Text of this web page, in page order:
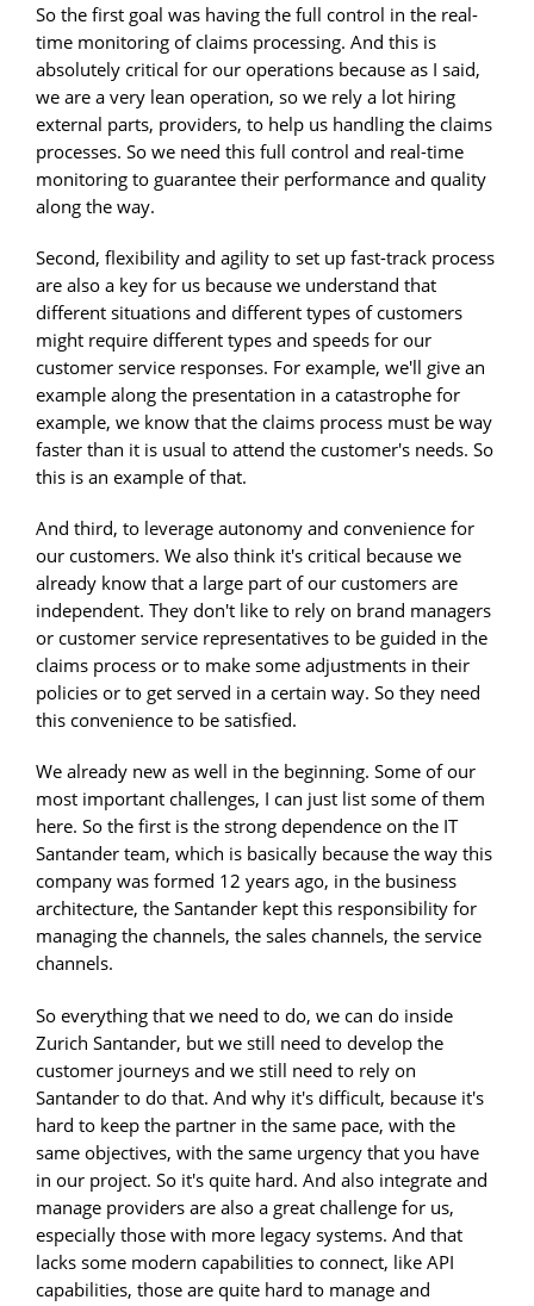
So the first goal was having the full control in the real-
time monitoring of claims processing. And this is
absolutely critical for our operations because as I said,
we are a very lean operation, so we rely a lot hiring
external parts, providers, to help us handling the claims
processes. So we need this full control and real-time
monitoring to guarantee their performance and quality
along the way.
Second, flexibility and agility to set up fast-track process
are also a key for us because we understand that
different situations and different types of customers
might require different types and speeds for our
customer service responses. For example, we'll give an
example along the presentation in a catastrophe for
example, we know that the claims process must be way
faster than it is usual to attend the customer's needs. So
this is an example of that.
And third, to leverage autonomy and convenience for
our customers. We also think it's critical because we
already know that a large part of our customers are
independent. They don't like to rely on brand managers
or customer service representatives to be guided in the
claims process or to make some adjustments in their
policies or to get served in a certain way. So they need
this convenience to be satisfied.
We already new as well in the beginning. Some of our
most important challenges, I can just list some of them
here. So the first is the strong dependence on the IT
Santander team, which is basically because the way this
company was formed 12 years ago, in the business
architecture, the Santander kept this responsibility for
managing the channels, the sales channels, the service
channels.
So everything that we need to do, we can do inside
Zurich Santander, but we still need to develop the
customer journeys and we still need to rely on
Santander to do that. And why it's difficult, because it's
hard to keep the partner in the same pace, with the
same objectives, with the same urgency that you have
in our project. So it's quite hard. And also integrate and
manage providers are also a great challenge for us,
especially those with more legacy systems. And that
lacks some modern capabilities to connect, like API
capabilities, those are quite hard to manage and